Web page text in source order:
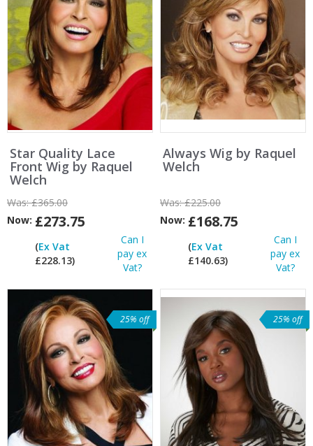
Star Quality Lace
Front Wig by Raquel
Welch
Was:£365.00
Now: £273.75
(Ex Vat
£228.13)
Can I
pay ex
Vat?
Always Wig by Raquel
Welch
Was:£225.00
Now: £168.75
(Ex Vat
£140.63)
Can I
pay ex
Vat?
25% off 25% off